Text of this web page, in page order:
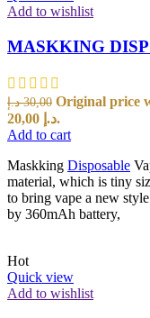
Add to wishlist
MASKKING
30,00 د.إ
20,00 د.إ.
Add to cart
Maskking Disposable
material, which is tiny
to bring vape a new
by 360mAh battery,
Hot
Quick view
Add to wishlist